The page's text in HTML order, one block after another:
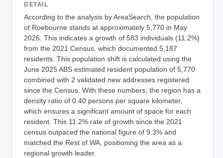
DETAIL
According to the analysis by AreaSearch, the population
of Roebourne stands at approximately 5,770 in May
2026. This indicates a growth of 583 individuals (11.2%)
from the 2021 Census, which documented 5,187
residents. This population shift is calculated using the
June 2025 ABS estimated resident population of 5,770
combined with 2 validated new addresses registered
since the Census. With these numbers, the region has a
density ratio of 0.40 persons per square kilometer,
which ensures a significant amount of space for each
resident. This 11.2% rate of growth since the 2021
census outpaced the national figure of 9.3% and
matched the Rest of WA, positioning the area as a
regional growth leader.